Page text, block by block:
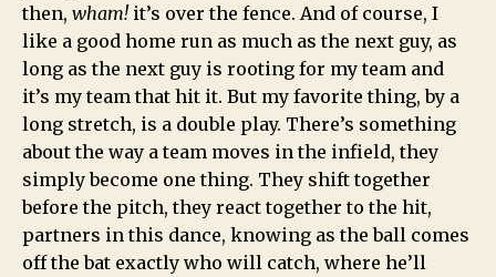
then, wham!it’s over the fence. And of course, I
like a good home run as much as the next guy, as
long as the next guy is rooting for my team and
it’s my team that hit it. But my favorite thing, by a
long stretch, is a double play. There’s something
about the way a team moves in the infield, they
simply become one thing. They shift together
before the pitch, they react together to the hit,
partners in this dance, knowing as the ball comes
off the bat exactly who will catch, where he’ll